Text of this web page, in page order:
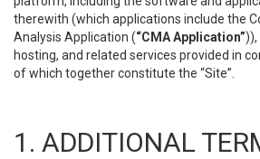
therewith (which applications include the
Analysis Application (“CMA Application”)),
hosting, and related services provided in
of which together constitute the “Site”.
1. ADDITIONAL